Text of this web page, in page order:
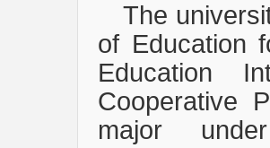
The
of Education
Education
Cooperative
major